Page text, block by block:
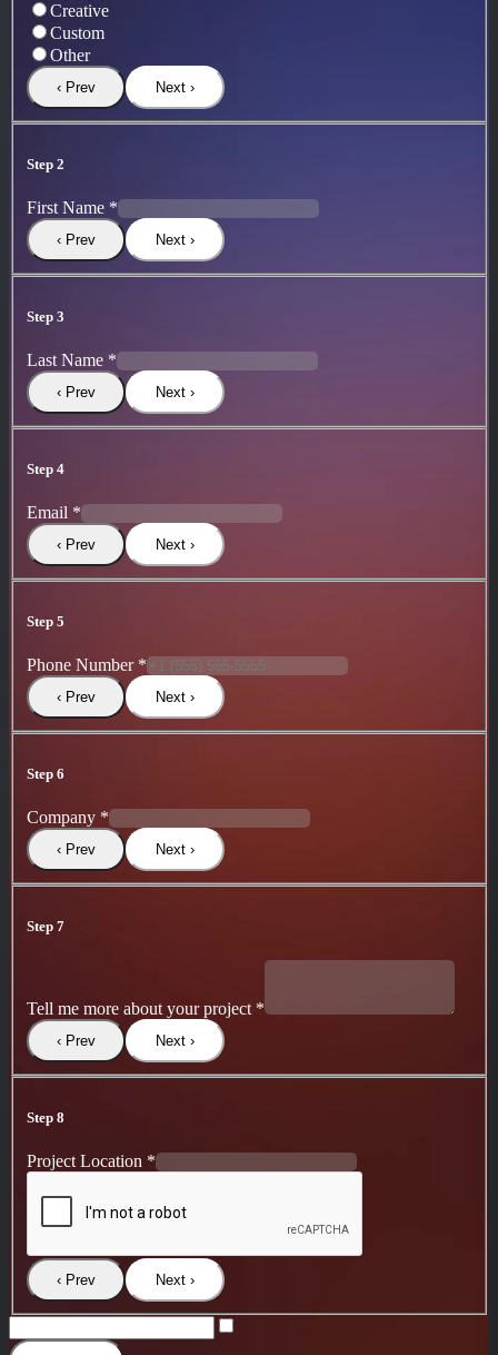
Creative
Custom
Other
‹ Prev Next ›
Step 2
First Name *
‹ Prev Next ›
Step 3
Last Name *
‹ Prev Next ›
Step 4
Email *
‹ Prev Next ›
Step 5
Phone Number *
‹ Prev Next ›
Step 6
Company *
‹ Prev Next ›
Step 7
Tell me more about your project *
‹ Prev Next ›
Step 8
Project Location *
‹ Prev Next ›